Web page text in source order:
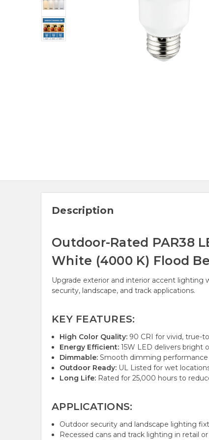
Description
Outdoor-Rated PAR38
White (4000 K) Flood
Upgrade exterior and interior accent lighting
security, landscape, and track applications.
KEY FEATURES:
High Color Quality: 90 CRI for vivid, true-
Energy Efficient: 15W LED delivers bright
Dimmable: Smooth dimming performance
Outdoor Ready: UL Listed for wet
Long Life: Rated for 25,000 hours to
APPLICATIONS:
Outdoor security and landscape lighting
Recessed cans and track lighting in retail